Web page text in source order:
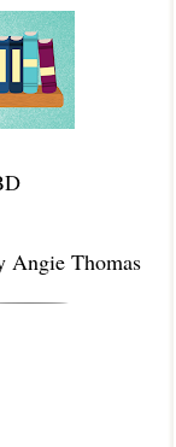
Angie Thomas